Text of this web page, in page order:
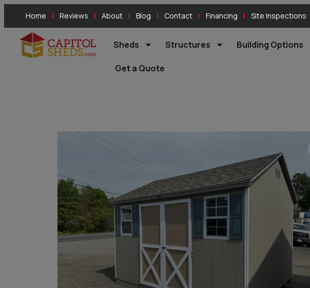
Home Reviews About Blog Contact Financing Site Inspections
Sheds Structures Building Options
Get a Quote